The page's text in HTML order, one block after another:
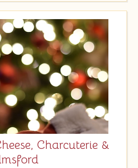
Charcuterie &